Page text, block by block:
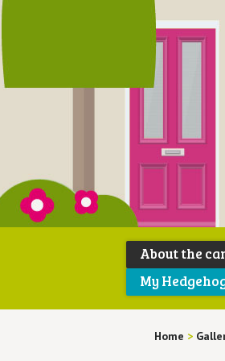
About the
My
Home >